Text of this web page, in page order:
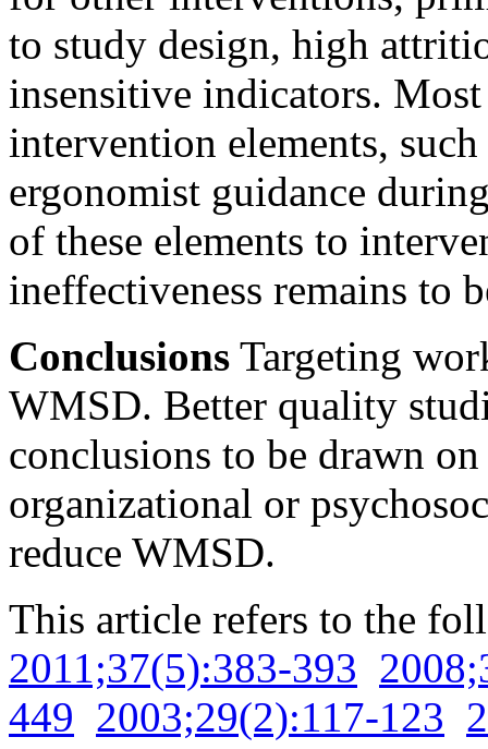
to study design, high
insensitive indicators.
intervention elements,
ergonomist guidance
of these elements to
ineffectiveness remains to
Conclusions Targeting
WMSD. Better quality
conclusions to be drawn
organizational or
reduce WMSD.
This article refers to the
2011;37(5):383-393
449 2003;29(2):117-123